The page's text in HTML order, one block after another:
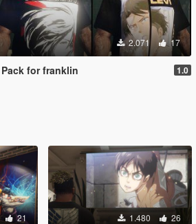
2.071 17
for franklin 1.0
21 1.480 26